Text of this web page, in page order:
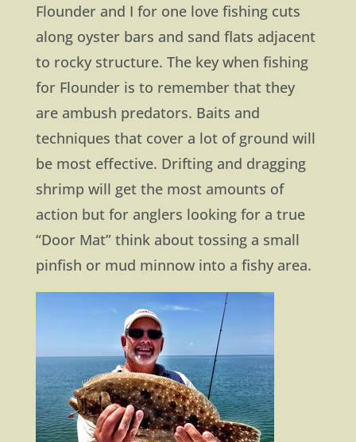
Flounder and I for one love fishing cuts
along oyster bars and sand flats adjacent
to rocky structure. The key when fishing
for Flounder is to remember that they
are ambush predators. Baits and
techniques that cover a lot of ground will
be most effective. Drifting and dragging
shrimp will get the most amounts of
action but for anglers looking for a true
“Door Mat” think about tossing a small
pinfish or mud minnow into a fishy area.